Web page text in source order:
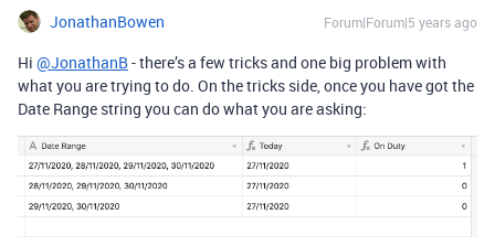
JonathanBowen Forum|Forum|5 years ago
Hi @JonathanB- there’s a few tricks and one big problem with
what you are trying to do. On the tricks side, once you have got the
Date Range string you can do what you are asking: